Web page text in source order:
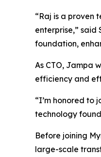
“Raj is a proven
enterprise,” said
foundation,
As CTO, Jampa
efficiency and
“I’m honored to
technology
Before joining
large-scale